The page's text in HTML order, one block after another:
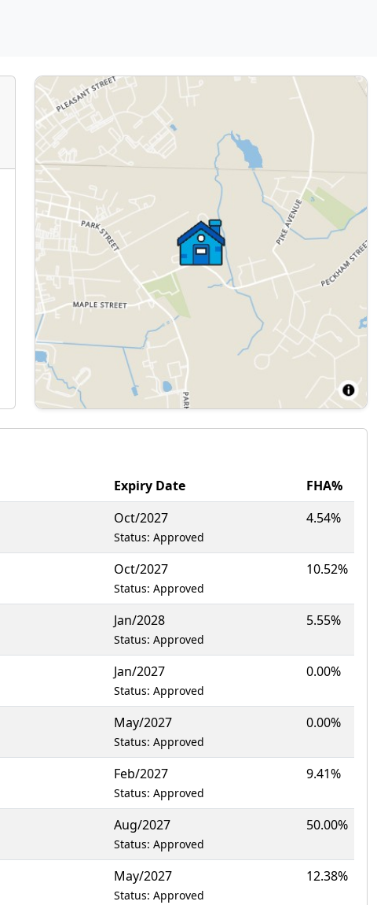
Expiry Date
FHA%
Oct/2027
Status: Approved
4.54%
Oct/2027
Status: Approved
10.52%
Jan/2028
Status: Approved
5.55%
Jan/2027
Status: Approved
0.00%
May/2027
Status: Approved
0.00%
Feb/2027
Status: Approved
9.41%
Aug/2027
Status: Approved
50.00%
May/2027
Status: Approved
12.38%